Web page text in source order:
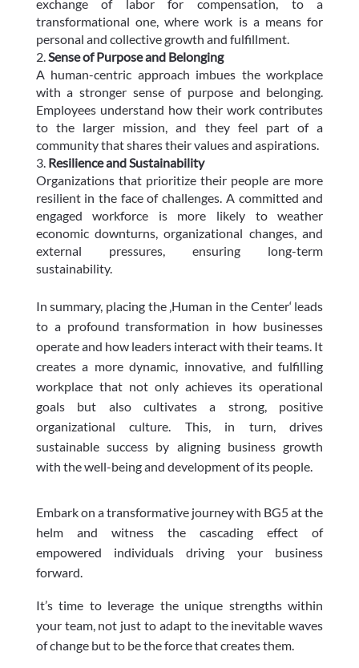
exchange of labor for compensation, to a
transformational one, where work is a means for
personal and collective growth and fulfillment.
Sense of Purpose and Belonging
A human-centric approach imbues the workplace
with a stronger sense of purpose and belonging.
Employees understand how their work contributes
to the larger mission, and they feel part of a
community that shares their values and aspirations.
Resilience and Sustainability
Organizations that prioritize their people are more
resilient in the face of challenges. A committed and
engaged workforce is more likely to weather
economic downturns, organizational changes, and
external pressures, ensuring long-term
sustainability.
In summary, placing the ‚Human in the Center‘ leads
to a profound transformation in how businesses
operate and how leaders interact with their teams. It
creates a more dynamic, innovative, and fulfilling
workplace that not only achieves its operational
goals but also cultivates a strong, positive
organizational culture. This, in turn, drives
sustainable success by aligning business growth
with the well-being and development of its people.
Embark on a transformative journey with BG5 at the
helm and witness the cascading effect of
empowered individuals driving your business
forward.
It’s time to leverage the unique strengths within
your team, not just to adapt to the inevitable waves
of change but to be the force that creates them.